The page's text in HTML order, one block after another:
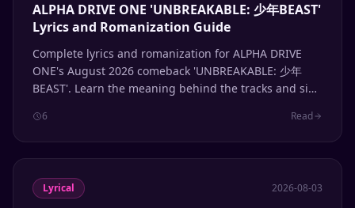
ALPHA DRIVE ONE 'UNBREAKABLE: 少年BEAST'
Lyrics and Romanization Guide
Complete lyrics and romanization for ALPHA DRIVE
ONE's August 2026 comeback 'UNBREAKABLE: 少年
BEAST'. Learn the meaning behind the tracks and sing
6 Read
Lyrical 2026-08-03